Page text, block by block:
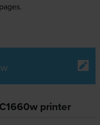
printer